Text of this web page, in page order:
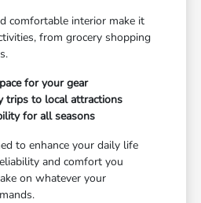
comfortable interior make it
from grocery shopping
for your gear
trips to local attractions
for all seasons
to enhance your daily life
and comfort you
on whatever your